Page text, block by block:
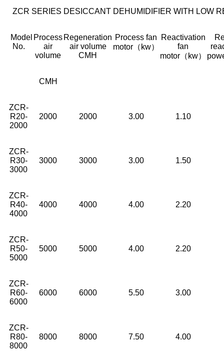
ZCR SERIES DESICCANT DEHUMIDIFIER WITH LOW
Model
No.
Process
air
volume
Regeneration
air volume
CMH
Process fan
motor（kw）
Reactivation
fan
motor（kw）
CMH
ZCR-
R20-
2000
2000 2000 3.00 1.10
ZCR-
R30-
3000
3000 3000 3.00 1.50
ZCR-
R40-
4000
4000 4000 4.00 2.20
ZCR-
R50-
5000
5000 5000 4.00 2.20
ZCR-
R60-
6000
6000 6000 5.50 3.00
ZCR-
R80-
8000
8000 8000 7.50 4.00